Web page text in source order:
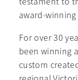
award-
For over 30
been winning
custom